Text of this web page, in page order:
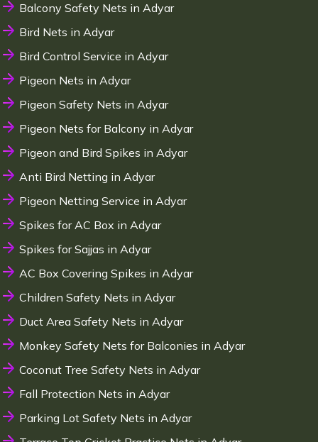
Balcony Safety Nets in Adyar
Bird Nets in Adyar
Bird Control Service in Adyar
Pigeon Nets in Adyar
Pigeon Safety Nets in Adyar
Pigeon Nets for Balcony in Adyar
Pigeon and Bird Spikes in Adyar
Anti Bird Netting in Adyar
Pigeon Netting Service in Adyar
Spikes for AC Box in Adyar
Spikes for Sajjas in Adyar
AC Box Covering Spikes in Adyar
Children Safety Nets in Adyar
Duct Area Safety Nets in Adyar
Monkey Safety Nets for Balconies in Adyar
Coconut Tree Safety Nets in Adyar
Fall Protection Nets in Adyar
Parking Lot Safety Nets in Adyar